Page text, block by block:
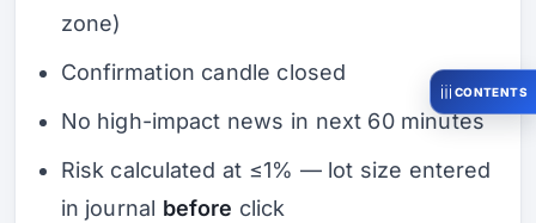
zone)
Confirmation candle closed
No high-impact news in next 60 minutes
Risk calculated at ≤1% — lot size entered
in journal before click
CONTENTS